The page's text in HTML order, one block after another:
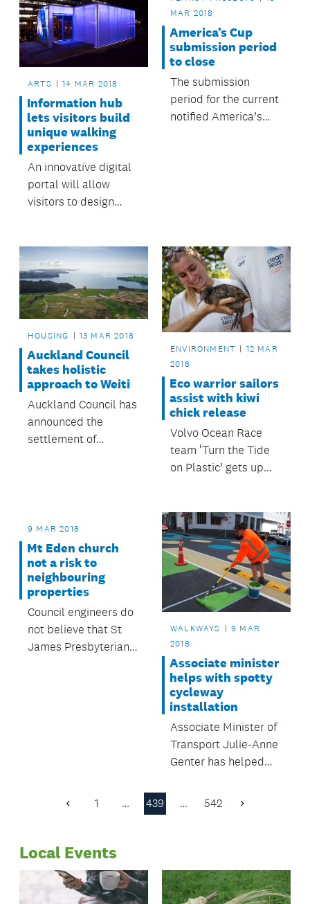
ARTS 14 MAR 2018
Information hub
lets visitors build
unique walking
experiences
An innovative digital
portal will allow
visitors to design
city.
MAR 2018
America’s Cup
submission period
to close
The submission
period for the current
notified America’s
HOUSING 13 MAR 2018
Auckland Council
takes holistic
approach to Weiti
Auckland Council has
announced the
settlement of
of Long Bay.
ENVIRONMENT
12 MAR
2018
Eco warrior sailors
assist with kiwi
chick release
Volvo Ocean Race
team ‘Turn the Tide
on Plastic’ gets up
Motuora Island.
9 MAR 2018
Mt Eden church
not a risk to
neighbouring
properties
Council engineers do
not believe that St
James Presbyterian
WALKWAYS
9 MAR
2018
Associate minister
helps with spotty
cycleway
installation
Associate Minister of
Transport Julie-Anne
Genter has helped
Previous
1 … 439 … 542 Next
Local Events